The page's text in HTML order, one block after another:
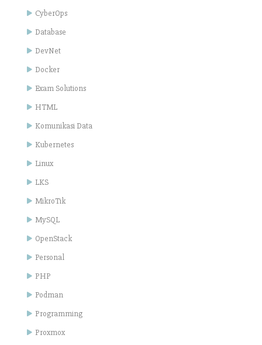
CyberOps
Database
DevNet
Docker
Exam Solutions
HTML
Komunikasi Data
Kubernetes
Linux
LKS
MikroTik
MySQL
OpenStack
Personal
PHP
Podman
Programming
Proxmox